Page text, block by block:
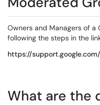
Owners and Managers of a
following the steps in the
https://
What are the